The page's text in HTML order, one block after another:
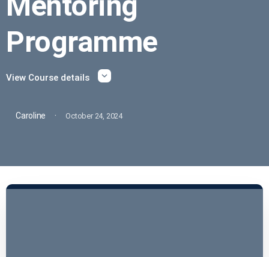
Programme
View Course details
Caroline · October 24, 2024